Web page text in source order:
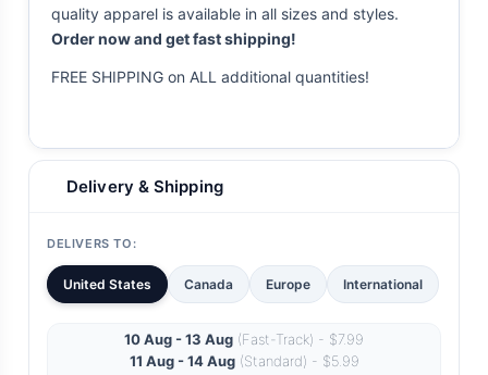
quality apparel is available in all sizes and styles.
Order now and get fast shipping!
FREE SHIPPING on ALL additional quantities!
Delivery & Shipping
DELIVERS TO:
United States Canada Europe International
10 Aug - 13 Aug (Fast-Track) - $7.99
11 Aug - 14 Aug(Standard) - $5.99